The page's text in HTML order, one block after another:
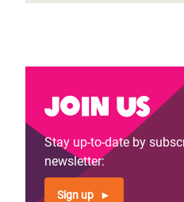
Join us
Stay up-to-date by
newsletter:
Sign up